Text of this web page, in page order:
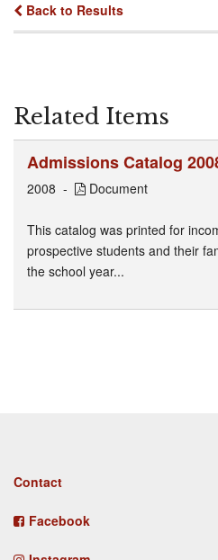
Back to Results
Related Items
Admissions Catalog
2008 Document
This catalog was printed for
prospective students and their
the school year...
Footer
Contact
Facebook